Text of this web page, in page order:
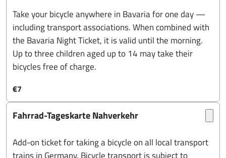
Take your bicycle anywhere in Bavaria for one day —
including transport associations. When combined with
the Bavaria Night Ticket, it is valid until the morning.
Up to three children aged up to 14 may take their
bicycles free of charge.
€7
Fahrrad-Tageskarte Nahverkehr
Add-on ticket for taking a bicycle on all local transport